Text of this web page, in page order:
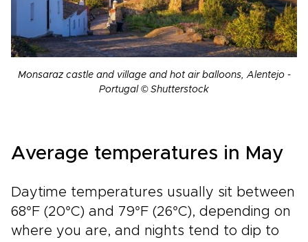
Monsaraz castle and village and hot air balloons, Alentejo -
Portugal © Shutterstock
Average temperatures in May
Daytime temperatures usually sit between
68°F (20°C) and 79°F (26°C), depending on
where you are, and nights tend to dip to